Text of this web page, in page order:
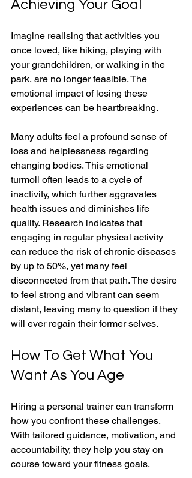
Achieving Your Goal
Imagine realising that activities you
once loved, like hiking, playing with
your grandchildren, or walking in the
park, are no longer feasible. The
emotional impact of losing these
experiences can be heartbreaking.
Many adults feel a profound sense of
loss and helplessness regarding
changing bodies. This emotional
turmoil often leads to a cycle of
inactivity, which further aggravates
health issues and diminishes life
quality. Research indicates that
engaging in regular physical activity
can reduce the risk of chronic diseases
by up to 50%, yet many feel
disconnected from that path. The desire
to feel strong and vibrant can seem
distant, leaving many to question if they
will ever regain their former selves.
How To Get What You
Want As You Age
Hiring a personal trainer can transform
how you confront these challenges.
With tailored guidance, motivation, and
accountability, they help you stay on
course toward your fitness goals.